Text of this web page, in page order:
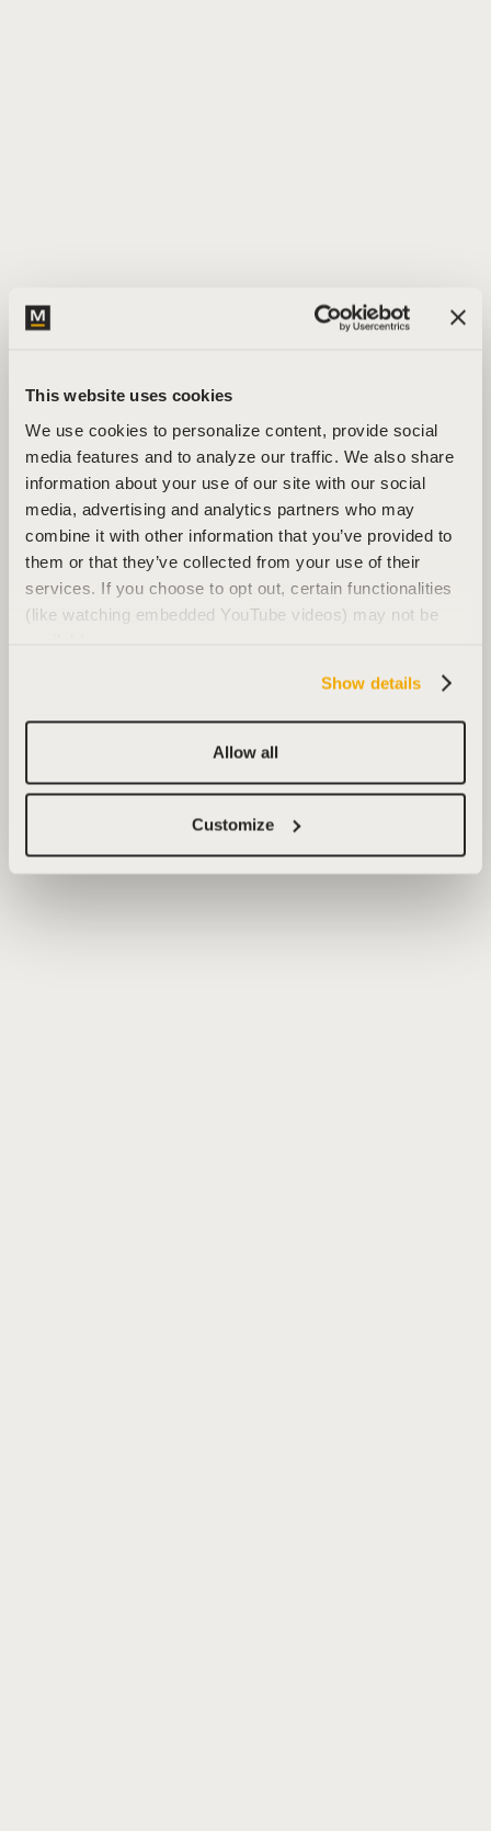
This website uses cookies
We use cookies to personalize content, provide social
media features and to analyze our traffic. We also share
information about your use of our site with our social
media, advertising and analytics partners who may
combine it with other information that you’ve provided to
them or that they’ve collected from your use of their
services. If you choose to opt out, certain functionalities
(like watching embedded YouTube videos) may not be
Show details
Allow all
Customize